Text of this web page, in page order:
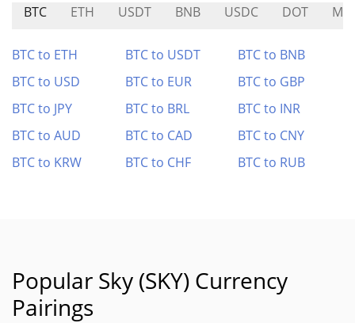
BTC ETH USDT BNB USDC DOT
BTC to ETH BTC to USDT
BTC to BNB
BTC to USD
BTC to EUR
BTC to GBP
BTC to JPY
BTC to BRL
BTC to INR
BTC to AUD
BTC to CAD
BTC to CNY
BTC to KRW
BTC to CHF BTC to RUB
Popular Sky (SKY) Currency
Pairings